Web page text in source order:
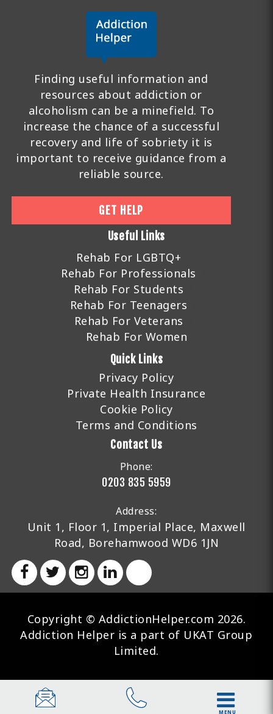
Finding useful information and
resources about addiction or
alcoholism can be a minefield. To
increase the chance of a successful
recovery and life of sobriety it is
important to receive guidance from a
reliable source.
GET HELP
Useful Links
Rehab For LGBTQ+
Rehab For Professionals
Rehab For Students
Rehab For Teenagers
Rehab For Veterans
Rehab For Women
Quick Links
Privacy Policy
Private Health Insurance
Cookie Policy
Terms and Conditions
Contact Us
Phone:
0203 835 5959
Address:
Unit 1, Floor 1, Imperial Place, Maxwell
Road, Borehamwood WD6 1JN
Copyright © AddictionHelper.com 2026.
Addiction Helper is a part of UKAT Group
Limited.
MENU